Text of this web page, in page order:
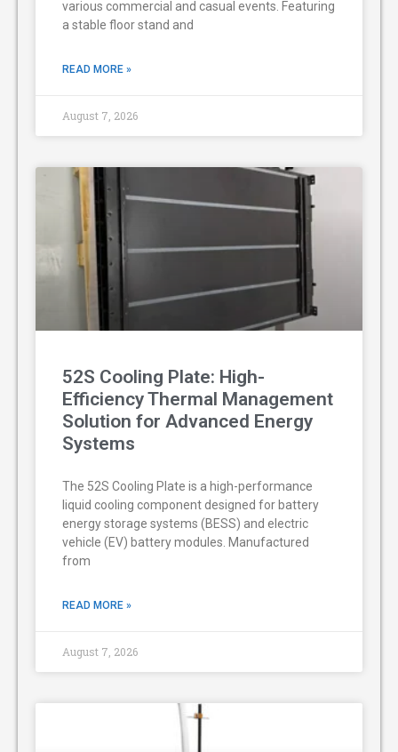
various commercial and casual events. Featuring
a stable floor stand and
READ MORE »
August 7, 2026
52S Cooling Plate: High-
Efficiency Thermal Management
Solution for Advanced Energy
Systems
The 52S Cooling Plate is a high-performance
liquid cooling component designed for battery
energy storage systems (BESS) and electric
vehicle (EV) battery modules. Manufactured
from
READ MORE »
August 7, 2026